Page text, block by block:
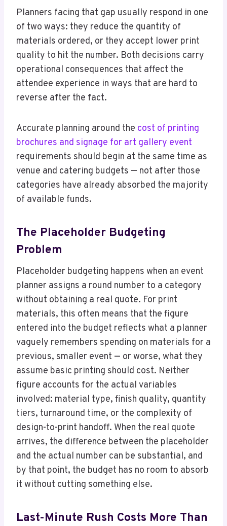
Planners facing that gap usually respond in one
of two ways: they reduce the quantity of
materials ordered, or they accept lower print
quality to hit the number. Both decisions carry
operational consequences that affect the
attendee experience in ways that are hard to
reverse after the fact.
Accurate planning around the cost of printing
brochures and signage for art gallery event
requirements should begin at the same time as
venue and catering budgets — not after those
categories have already absorbed the majority
of available funds.
The Placeholder Budgeting
Problem
Placeholder budgeting happens when an event
planner assigns a round number to a category
without obtaining a real quote. For print
materials, this often means that the figure
entered into the budget reflects what a planner
vaguely remembers spending on materials for a
previous, smaller event — or worse, what they
assume basic printing should cost. Neither
figure accounts for the actual variables
involved: material type, finish quality, quantity
tiers, turnaround time, or the complexity of
design-to-print handoff. When the real quote
arrives, the difference between the placeholder
and the actual number can be substantial, and
by that point, the budget has no room to absorb
it without cutting something else.
Last-Minute Rush Costs More Than